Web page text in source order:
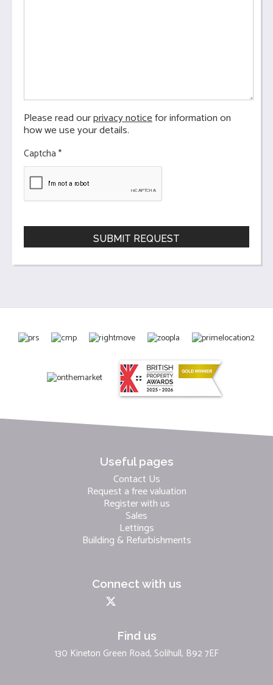
Please read ourprivacy noticefor information on
how we use your details.
Captcha *
Useful pages
Contact Us
Request a free valuation
Register with us
Sales
Lettings
Building & Refurbishments
Connect with us
Find us
130 Kineton Green Road, Solihull, B92 7EF